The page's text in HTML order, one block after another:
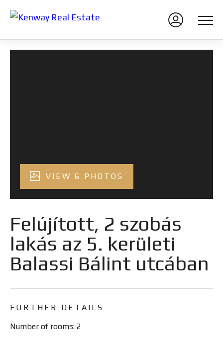
VIEW 6 PHOTOS
Felújított, 2 szobás
lakás az 5. kerületi
Balassi Bálint utcában
FURTHER DETAILS
Number of rooms: 2